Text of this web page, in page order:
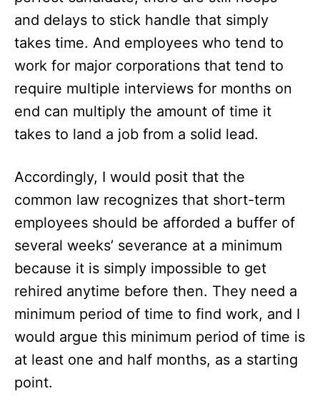
and delays to stick handle that simply
takes time. And employees who tend to
work for major corporations that tend to
require multiple interviews for months on
end can multiply the amount of time it
takes to land a job from a solid lead.
Accordingly, I would posit that the
common law recognizes that short-term
employees should be afforded a buffer of
several weeks’ severance at a minimum
because it is simply impossible to get
rehired anytime before then. They need a
minimum period of time to find work, and I
would argue this minimum period of time is
at least one and half months, as a starting
point.